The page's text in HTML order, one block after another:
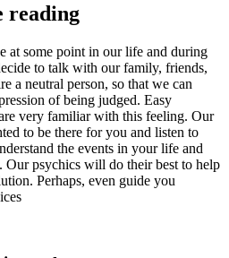
reading
at some point in our life and during
to talk with our family, friends,
a neutral person, so that we can
of being judged. Easy
very familiar with this feeling. Our
to be there for you and listen to
the events in your life and
psychics will do their best to help
Perhaps, even guide you